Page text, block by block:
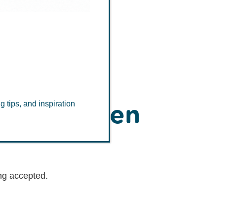
has been
accepted.
tips, and inspiration